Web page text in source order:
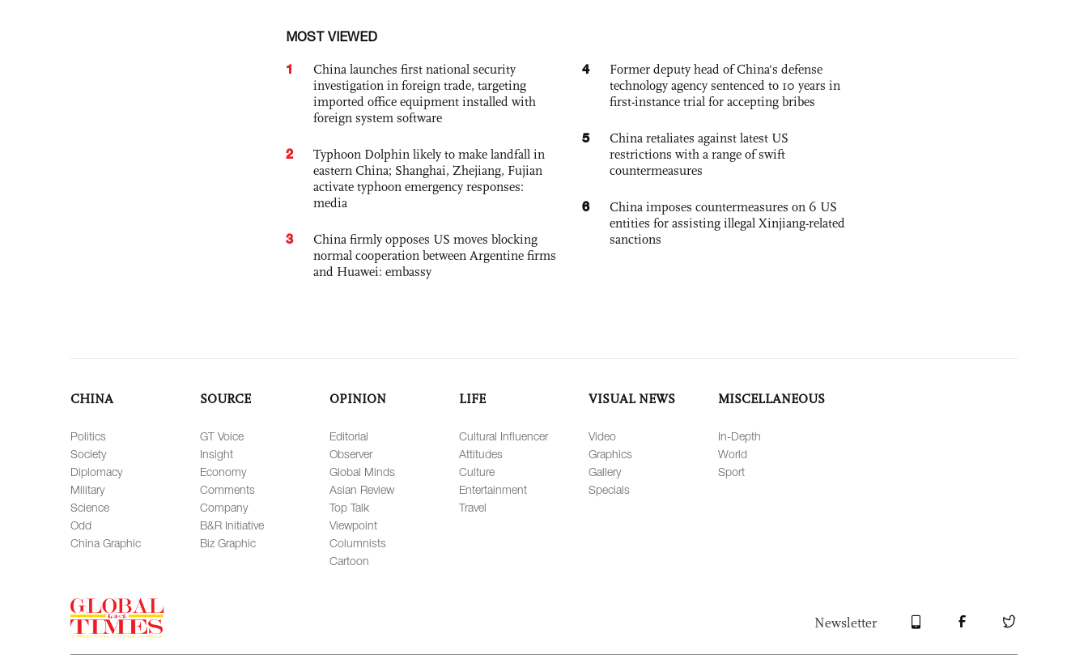
MOST VIEWED
1
China launches first national security
investigation in foreign trade, targeting
imported office equipment installed with
foreign system software
2
Typhoon Dolphin likely to make landfall in
eastern China; Shanghai, Zhejiang, Fujian
activate typhoon emergency responses:
media
3
China firmly opposes US moves blocking
normal cooperation between Argentine firms
and Huawei: embassy
4
Former deputy head of China's defense
technology agency sentenced to 10 years in
first-instance trial for accepting bribes
5
China retaliates against latest US
restrictions with a range of swift
countermeasures
6
China imposes countermeasures on 6 US
entities for assisting illegal Xinjiang-related
sanctions
CHINA
Politics
Society
Diplomacy
Military
Science
Odd
China Graphic
SOURCE
GT Voice
Insight
Economy
Comments
Company
B&R Initiative
Biz Graphic
OPINION
Editorial
Observer
Global Minds
Asian Review
Top Talk
Viewpoint
Columnists
Cartoon
LIFE
Cultural Influencer
Attitudes
Culture
Entertainment
Travel
VISUAL NEWS
Video
Graphics
Gallery
Specials
MISCELLANEOUS
In-Depth
World
Sport
Newsletter